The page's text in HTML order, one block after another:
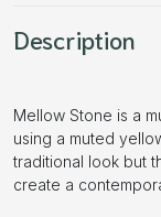
Mellow
3
Size
Pack
Description
Mellow Stone is a
using a muted
traditional look but
create a